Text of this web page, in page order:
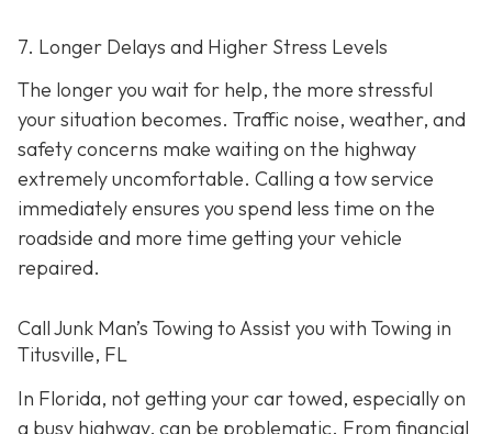
7. Longer Delays and Higher Stress Levels
The longer you wait for help, the more stressful
your situation becomes. Traffic noise, weather, and
safety concerns make waiting on the highway
extremely uncomfortable. Calling a tow service
immediately ensures you spend less time on the
roadside and more time getting your vehicle
repaired.
Call Junk Man’s Towing to Assist you with Towing in
Titusville, FL
In Florida, not getting your car towed, especially on
a busy highway, can be problematic. From financial